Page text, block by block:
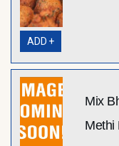
ADD +
Mix
Methi